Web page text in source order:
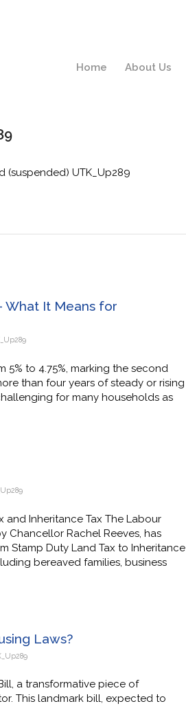
Home About Us
(suspended) UTK_Up289
What It Means for
5% to 4.75%, marking the second
than four years of steady or rising
for many households as
and Inheritance Tax The Labour
Chancellor Rachel Reeves, has
Stamp Duty Land Tax to Inheritance
bereaved families, business
Laws?
a transformative piece of
This landmark bill, expected to